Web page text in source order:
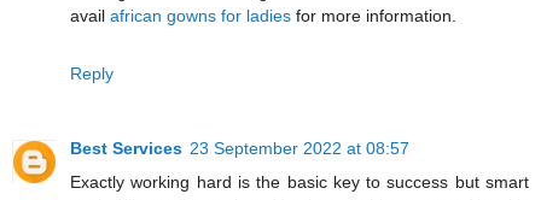
avail african gowns for ladies for more information.
Reply
Best Services 23 September 2022 at 08:57
Exactly working hard is the basic key to success but smart